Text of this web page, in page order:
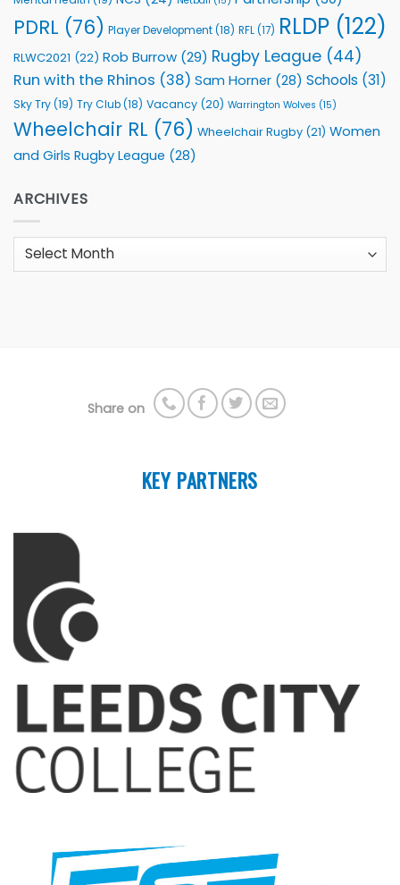
PDRL (76) Player Development(18) RFL(17) RLDP (122)
RLWC2021 (22) Rob Burrow (29) Rugby League (44)
Run with the Rhinos (38) Sam Horner (28) Schools (31)
Sky Try(19) Try Club(18) Vacancy (20) Warrington Wolves (15)
Wheelchair RL (76) Wheelchair Rugby (21) Women
and Girls Rugby League (28)
ARCHIVES
Archives
Share on
KEY PARTNERS